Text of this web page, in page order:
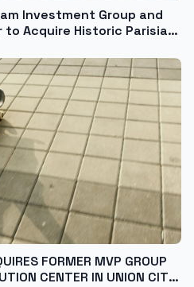
Investment Group and
to Acquire Historic Parisian
FORMER MVP GROUP
CENTER IN UNION CITY,